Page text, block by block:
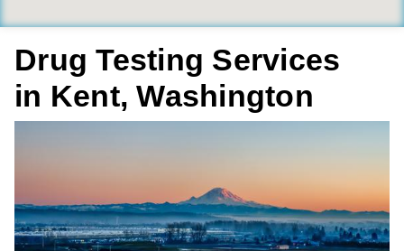
Drug Testing Services
in Kent, Washington